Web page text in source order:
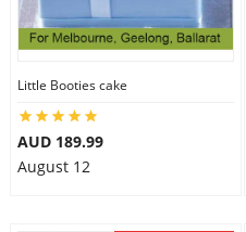
Little Booties cake
AUD 189.99
August 12